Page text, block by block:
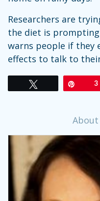
Researchers are
the diet is
warns people if they
effects to talk to
3